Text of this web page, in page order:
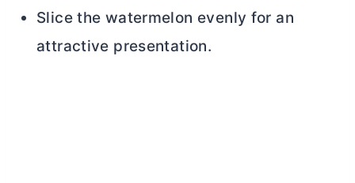
Slice the watermelon evenly for an
attractive presentation.